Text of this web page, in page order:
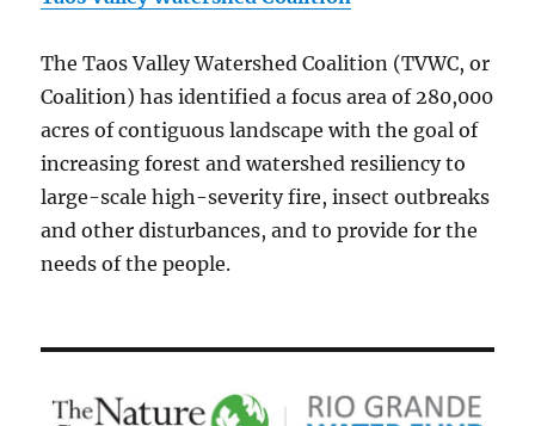
The Taos Valley Watershed Coalition (TVWC, or
Coalition) has identified a focus area of 280,000
acres of contiguous landscape with the goal of
increasing forest and watershed resiliency to
large-scale high-severity fire, insect outbreaks
and other disturbances, and to provide for the
needs of the people.